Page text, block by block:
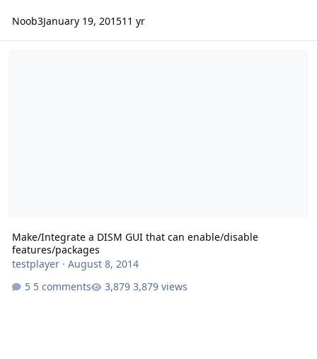
Noob3January 19, 201511 yr
Make/Integrate a DISM GUI that can enable/disable
features/packages
testplayer· August 8, 2014
5 comments
3,879 views